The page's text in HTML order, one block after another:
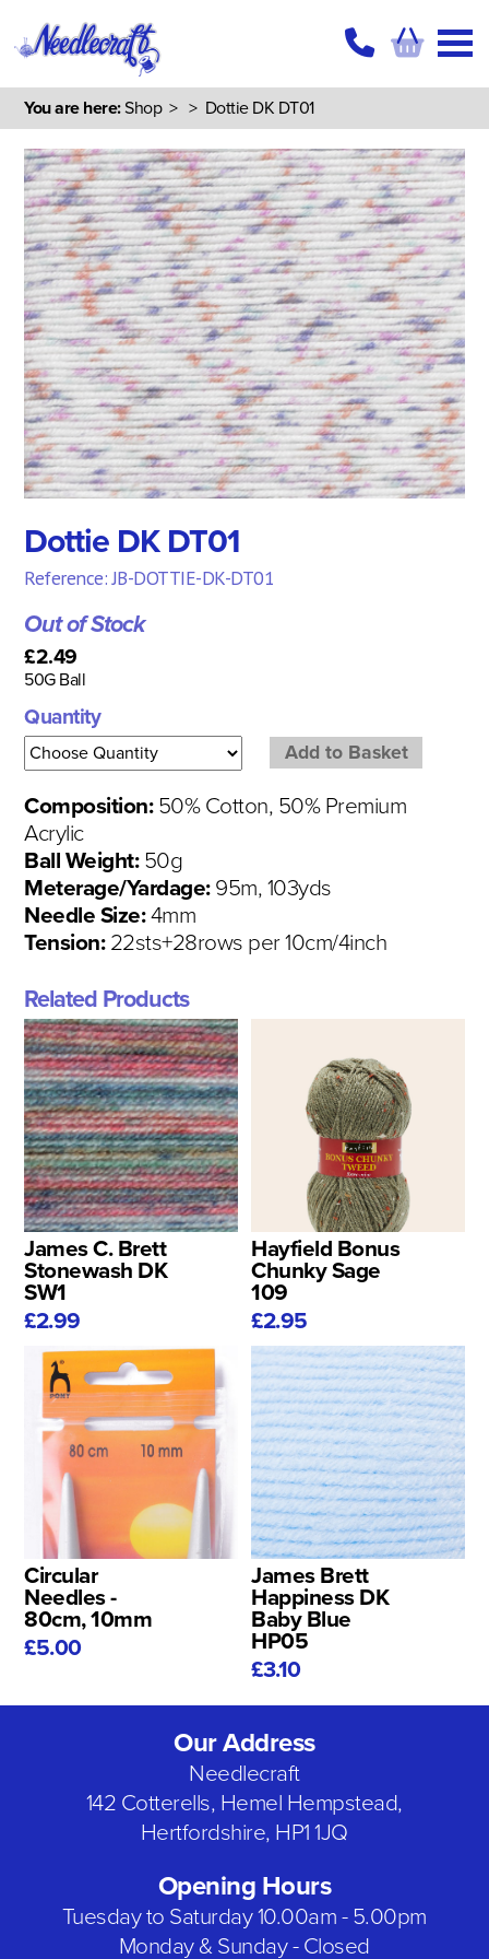
You are here:Shop> > Dottie DK DT01
Dottie DK DT01
Reference: JB-DOTTIE-DK-DT01
Out of Stock
£2.49
50G Ball
Quantity
Composition: 50% Cotton, 50% Premium
Acrylic
Ball Weight:50g
Meterage/Yardage: 95m, 103yds
Needle Size:4mm
Tension:22sts+28rows per 10cm/4inch
Related Products
James C. Brett
Stonewash DK
SW1
£2.99
Hayfield Bonus
Chunky Sage
109
£2.95
Circular
Needles -
80cm, 10mm
£5.00
James Brett
Happiness DK
Baby Blue
HP05
£3.10
Our Address
Needlecraft
142 Cotterells, Hemel Hempstead,
Hertfordshire, HP1 1JQ
Opening Hours
Tuesday to Saturday 10.00am - 5.00pm
Monday & Sunday - Closed